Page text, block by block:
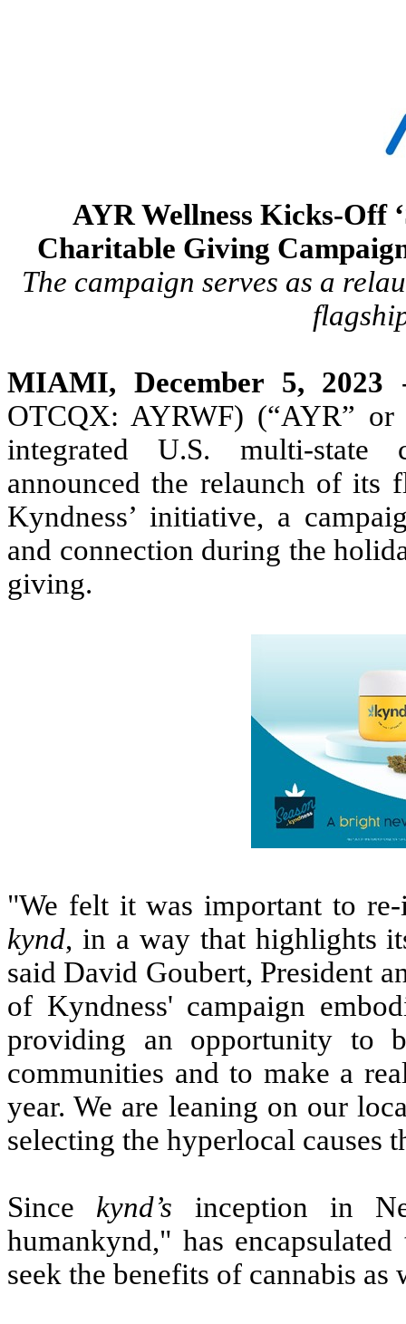
AYR Wellness Kicks-Off
Charitable Giving
The campaign serves as a
MIAMI, December 5, 2023
OTCQX: AYRWF) (“AYR”
integrated U.S. multi-state
announced the relaunch of its
Kyndness’ initiative, a
and connection during the
giving.
"We felt it was important to
kynd, in a way that highlights
said David Goubert, President
of Kyndness' campaign
providing an opportunity
communities and to make a
year. We are leaning on our
selecting the hyperlocal causes
Since kynd’s inception in
humankynd," has
seek the benefits of cannabis